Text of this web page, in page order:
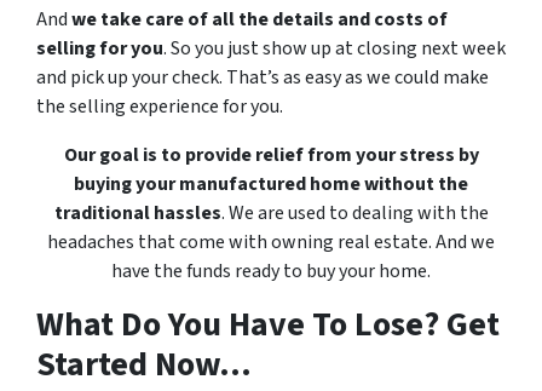
Andwe take care of all the details and costs of
selling for you. So you just show up at closing next week
and pick up your check. That’s as easy as we could make
the selling experience for you.
Our goal is to provide relief from your stress by
buying your manufactured home without the
traditional hassles. We are used to dealing with the
headaches that come with owning real estate. And we
have the funds ready to buy your home.
What Do You Have To Lose? Get
Started Now...